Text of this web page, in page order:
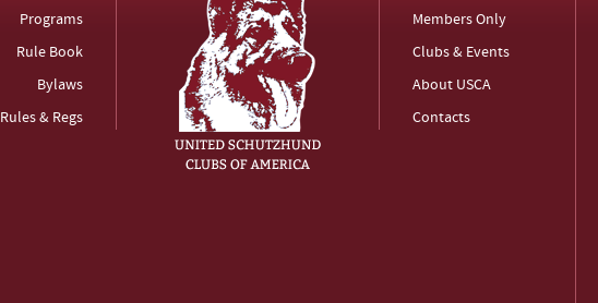
Programs
Rule Book
Bylaws
Rules & Regs
Members Only
Clubs & Events
About USCA
Contacts